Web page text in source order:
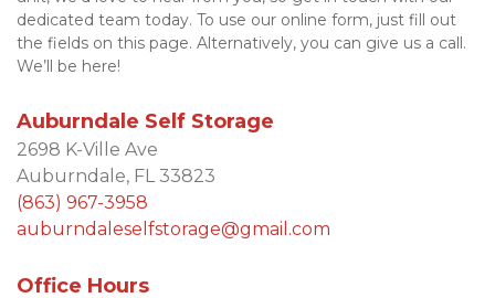
dedicated team today. To use our online form, just fill out
the fields on this page. Alternatively, you can give us a call.
We’ll be here!
Auburndale Self Storage
2698 K-Ville Ave
Auburndale, FL 33823
(863) 967-3958
auburndaleselfstorage@gmail.com
Office Hours